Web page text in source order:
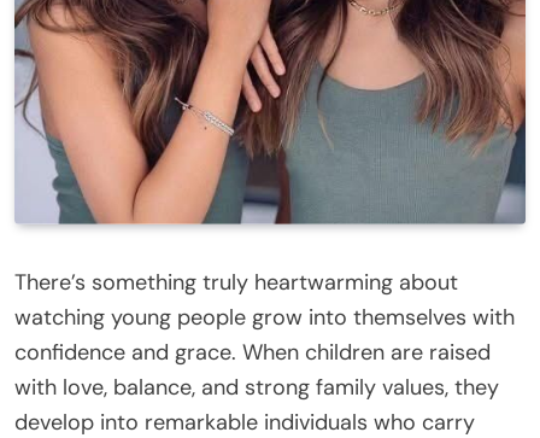
There’s something truly heartwarming about
watching young people grow into themselves with
confidence and grace. When children are raised
with love, balance, and strong family values, they
develop into remarkable individuals who carry